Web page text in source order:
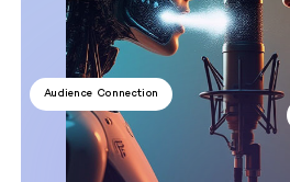
Audience Connection